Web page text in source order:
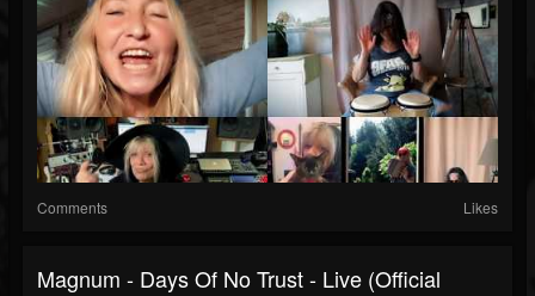
Comments Likes
Magnum - Days Of No Trust - Live (Official